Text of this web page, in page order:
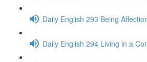
Daily English 293 Being
Daily English 294 Living in a